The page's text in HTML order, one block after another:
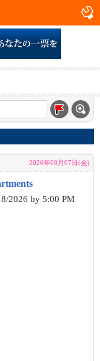
2026年08月07日(金)
2026 by 5:00 PM